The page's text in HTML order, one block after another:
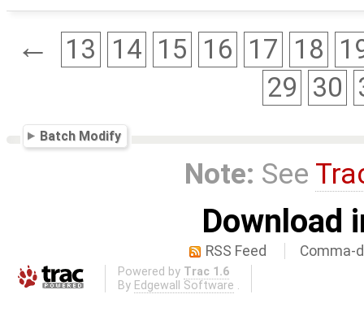
← 13 14 15 16 17 18
29 30
Batch Modify
Note: See
Download
RSS Feed Comma-
Powered by Trac 1.6
By Edgewall Software .